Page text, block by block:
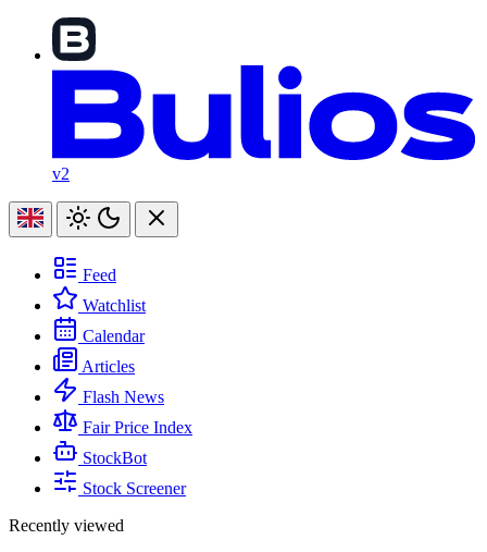
v2
Feed
Watchlist
Calendar
Articles
Flash News
Fair Price Index
StockBot
Stock Screener
Recently viewed